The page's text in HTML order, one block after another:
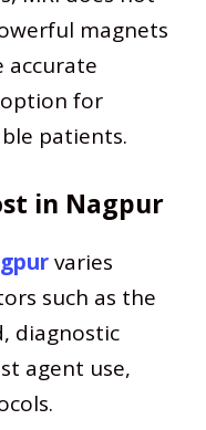
magnets
accurate
option for
patients.
in Nagpur
varies
such as the
diagnostic
agent use,